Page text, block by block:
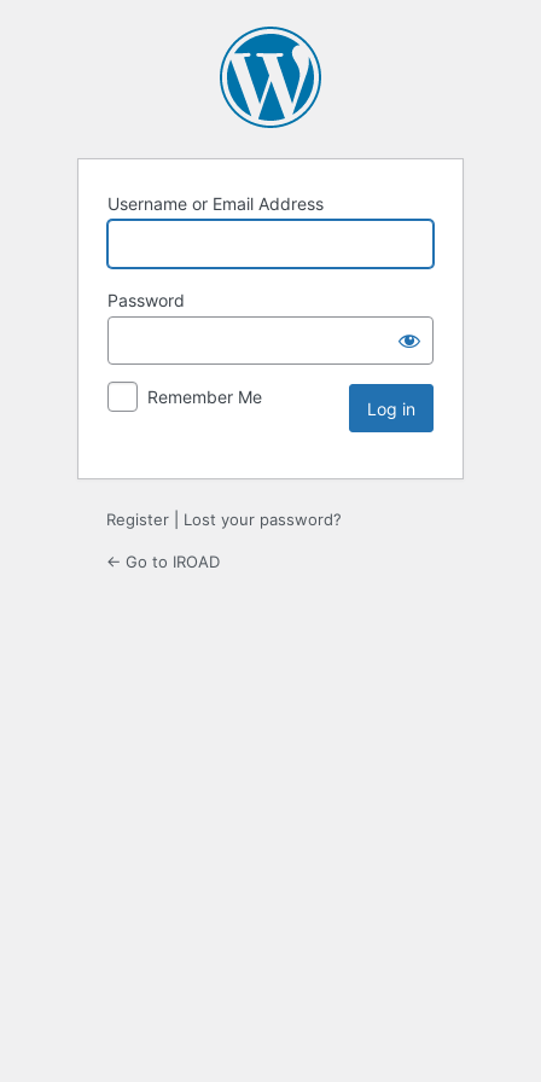
Username or Email Address
Password
Remember Me
Register Lost your password?
← Go to IROAD